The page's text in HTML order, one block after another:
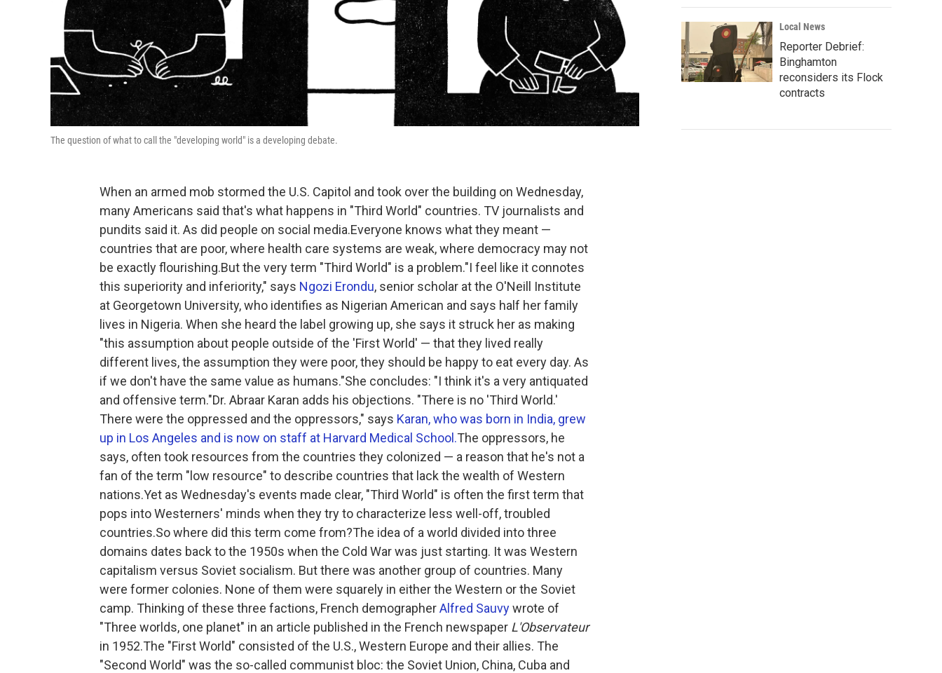
The question of what to call the "developing world" is a developing debate.
When an armed mob stormed the U.S. Capitol and took over the building on Wednesday,
many Americans said that's what happens in "Third World" countries. TV journalists and
pundits said it. As did people on social media.Everyone knows what they meant —
countries that are poor, where health care systems are weak, where democracy may not
be exactly flourishing.But the very term "Third World" is a problem."I feel like it connotes
this superiority and inferiority," says Ngozi Erondu, senior scholar at the O'Neill Institute
at Georgetown University, who identifies as Nigerian American and says half her family
lives in Nigeria. When she heard the label growing up, she says it struck her as making
"this assumption about people outside of the 'First World' — that they lived really
different lives, the assumption they were poor, they should be happy to eat every day. As
if we don't have the same value as humans."She concludes: "I think it's a very antiquated
and offensive term."Dr. Abraar Karan adds his objections. "There is no 'Third World.'
There were the oppressed and the oppressors," says Karan, who was born in India, grew
up in Los Angeles and is now on staff at Harvard Medical School.The oppressors, he
says, often took resources from the countries they colonized — a reason that he's not a
fan of the term "low resource" to describe countries that lack the wealth of Western
nations.Yet as Wednesday's events made clear, "Third World" is often the first term that
pops into Westerners' minds when they try to characterize less well-off, troubled
countries.So where did this term come from?The idea of a world divided into three
domains dates back to the 1950s when the Cold War was just starting. It was Western
capitalism versus Soviet socialism. But there was another group of countries. Many
were former colonies. None of them were squarely in either the Western or the Soviet
camp. Thinking of these three factions, French demographerAlfred Sauvywrote of
"Three worlds, one planet" in an article published in the French newspaper L'Observateur
in 1952.The "First World" consisted of the U.S., Western Europe and their allies. The
"Second World" was the so-called communist bloc: the Soviet Union, China, Cuba and
Local News
Reporter Debrief:
Binghamton
reconsiders its Flock
contracts